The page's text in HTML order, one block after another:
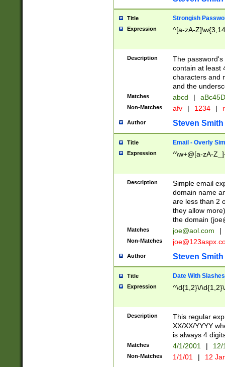
Title Strongish
Expression ^[a-zA-
Description
The
contain at least
characters and
and the
Matches abcd |
Non-Matches afv | 1234 |
Author Steven Smith
Title Email - Overly
Expression ^\w+@[a-zA-
Description
Simple email
domain name
are less than 2
they allow
the domain (
Matches joe@aol.com |
Non-Matches
Author Steven Smith
Title Date With Slashes
Expression ^\d{1,2}\/
Description
This regular
XX/XX/YYYY
is always 4
Matches 4/1/2001 |
Non-Matches 1/1/01 | 12